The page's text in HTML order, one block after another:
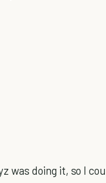
was doing it, so I